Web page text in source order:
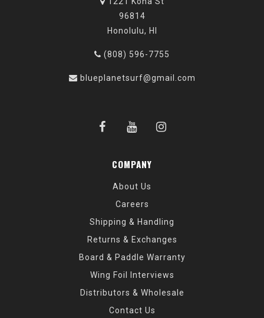
96814
Honolulu, HI
(808) 596-7755
blueplanetsurf@gmail.com
COMPANY
About Us
Careers
Shipping & Handling
Returns & Exchanges
Board & Paddle Warranty
Wing Foil Interviews
Distributors & Wholesale
Contact Us